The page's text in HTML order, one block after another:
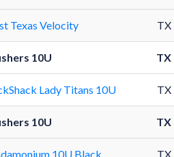
Texas Velocity TX
10U TX
Lady Titans 10U TX
10U TX
10U Black TX